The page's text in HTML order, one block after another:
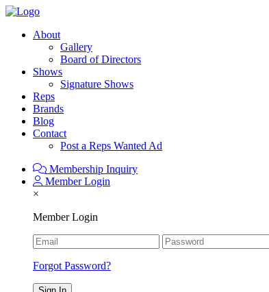
About
Gallery
Board of Directors
Shows
Signature Shows
Reps
Brands
Blog
Contact
Post a Reps Wanted Ad
Membership Inquiry
Member Login
×
Member Login
Forgot Password?